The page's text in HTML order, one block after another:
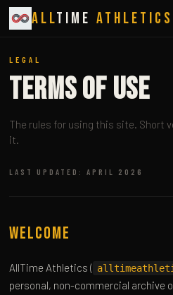
AllTime Athletics
LEGAL
Terms of Use
The rules for using this site. Short
it.
LAST UPDATED: APRIL 2026
Welcome
AllTime Athletics (
personal, non-commercial archive